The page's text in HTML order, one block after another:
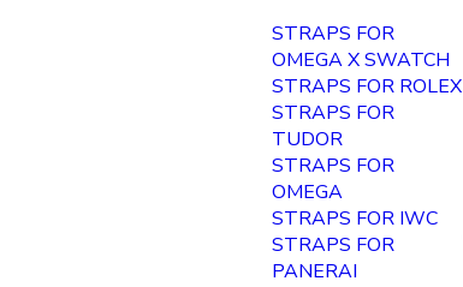
STRAPS FOR
OMEGA X SWATCH
STRAPS FOR ROLEX
STRAPS FOR
TUDOR
STRAPS FOR
OMEGA
STRAPS FOR IWC
STRAPS FOR
PANERAI